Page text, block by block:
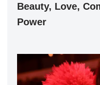
Beauty, Love,
Power